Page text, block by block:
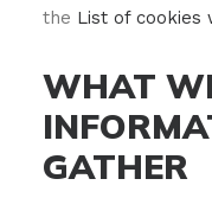
the List of cookies
WHAT
GATHER